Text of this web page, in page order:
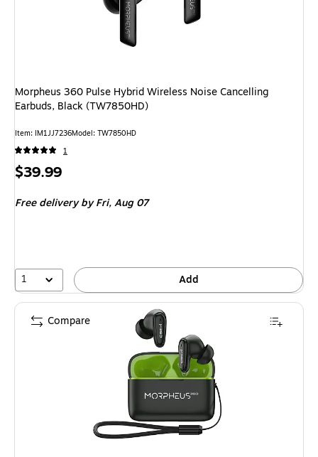
Morpheus 360 Pulse Hybrid Wireless Noise Cancelling
Earbuds, Black (TW7850HD)
Item: IM1JJ7236Model: TW7850HD
1
Price
$39.99
Free delivery by Fri,Aug 07
1 Add
Compare